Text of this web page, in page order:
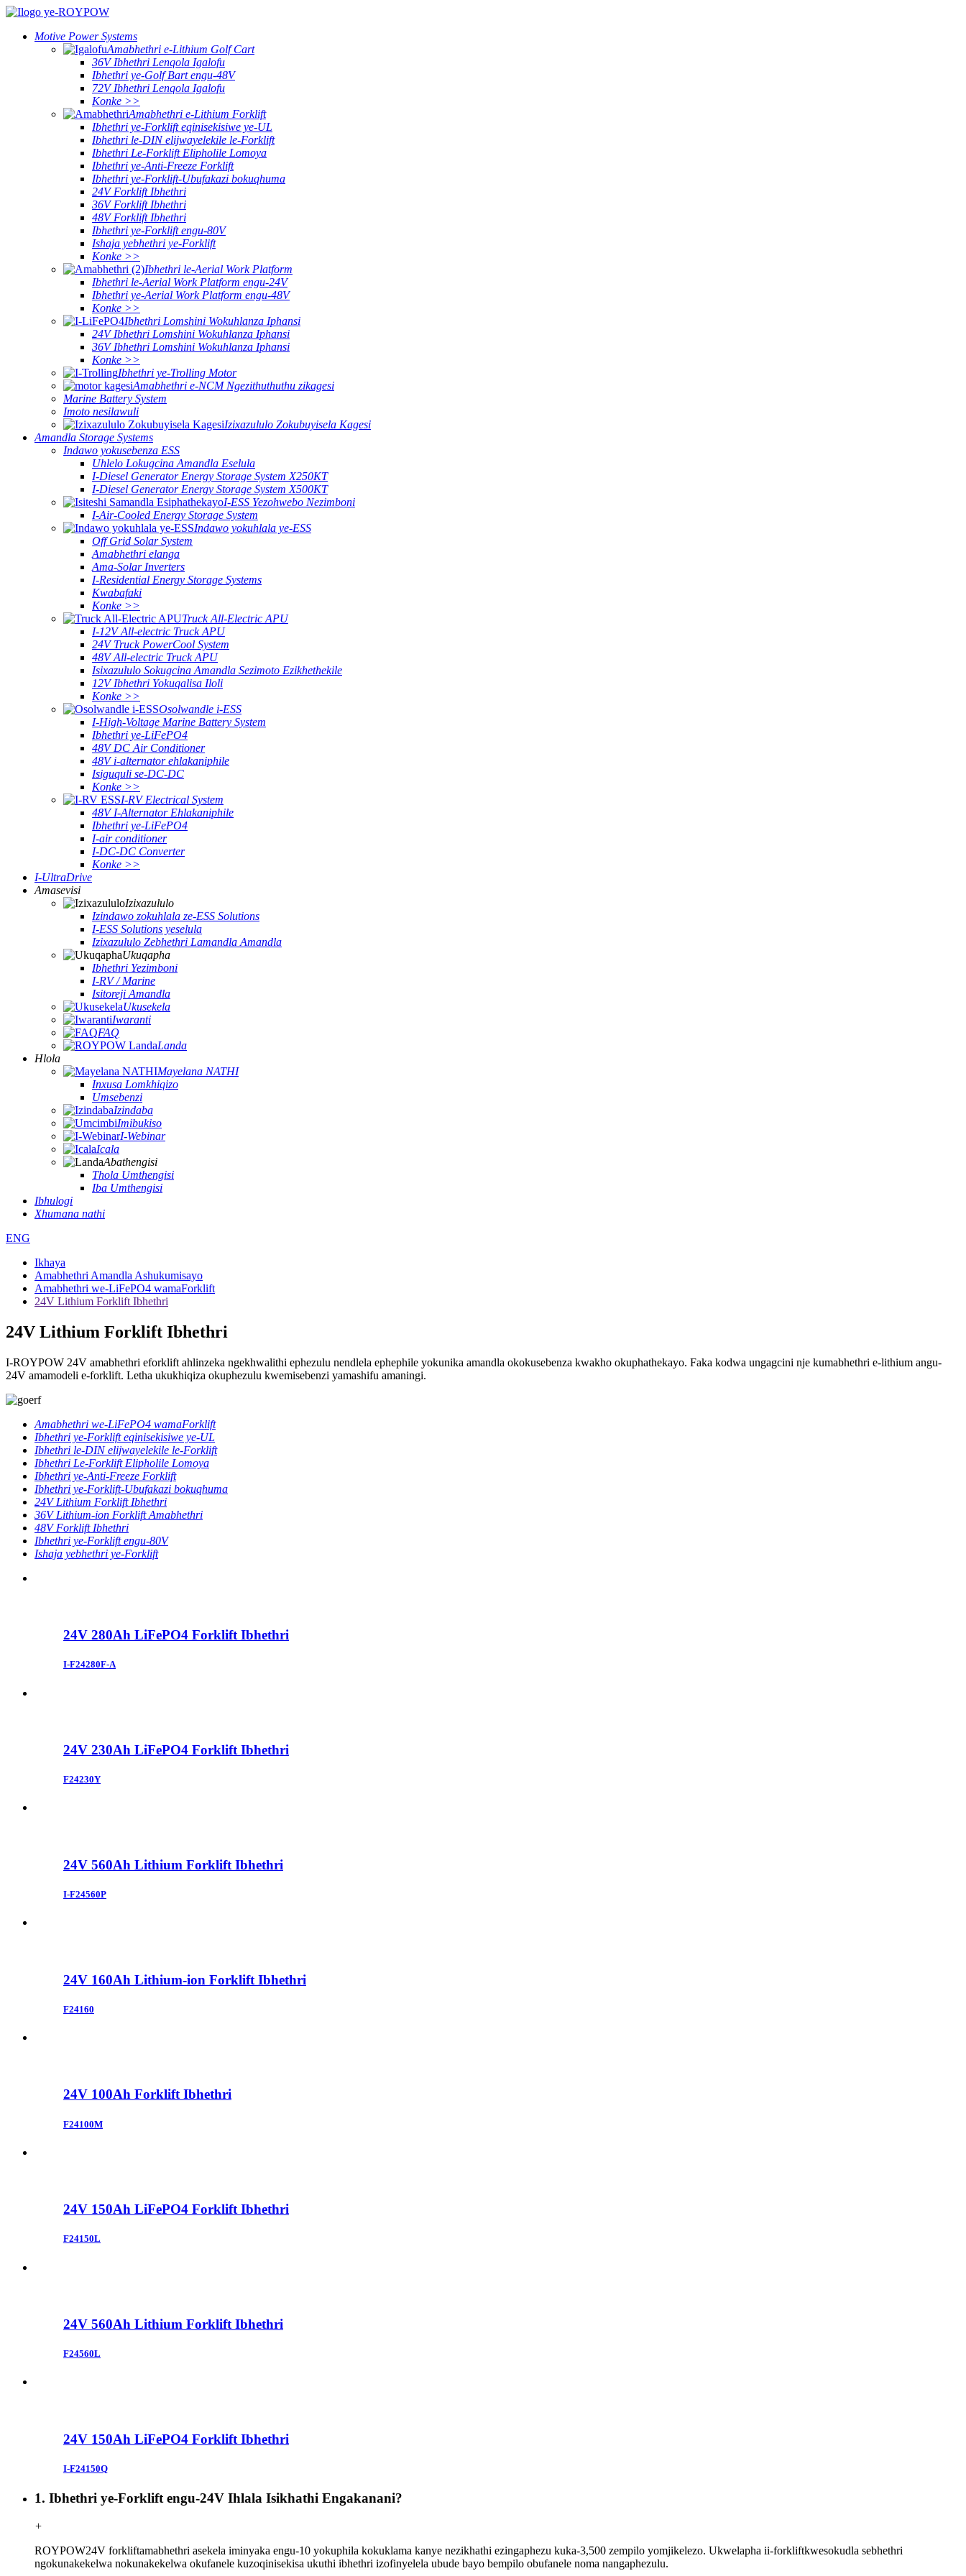
Motive Power Systems
Amabhethri e-Lithium Golf Cart
36V Ibhethri Lenqola Igalofu
Ibhethri ye-Golf Bart engu-48V
72V Ibhethri Lenqola Igalofu
Konke >>
Amabhethri e-Lithium Forklift
Ibhethri ye-Forklift eqinisekisiwe ye-UL
Ibhethri le-DIN elijwayelekile le-Forklift
Ibhethri Le-Forklift Elipholile Lomoya
Ibhethri ye-Anti-Freeze Forklift
Ibhethri ye-Forklift-Ubufakazi bokuqhuma
24V Forklift Ibhethri
36V Forklift Ibhethri
48V Forklift Ibhethri
Ibhethri ye-Forklift engu-80V
Ishaja yebhethri ye-Forklift
Konke >>
Ibhethri le-Aerial Work Platform
Ibhethri le-Aerial Work Platform engu-24V
Ibhethri ye-Aerial Work Platform engu-48V
Konke >>
Ibhethri Lomshini Wokuhlanza Iphansi
24V Ibhethri Lomshini Wokuhlanza Iphansi
36V Ibhethri Lomshini Wokuhlanza Iphansi
Konke >>
Ibhethri ye-Trolling Motor
Amabhethri e-NCM Ngezithuthuthu zikagesi
Marine Battery System
Imoto nesilawuli
Izixazululo Zokubuyisela Kagesi
Amandla Storage Systems
Indawo yokusebenza ESS
Uhlelo Lokugcina Amandla Eselula
I-Diesel Generator Energy Storage System X250KT
I-Diesel Generator Energy Storage System X500KT
I-ESS Yezohwebo Nezimboni
I-Air-Cooled Energy Storage System
Indawo yokuhlala ye-ESS
Off Grid Solar System
Amabhethri elanga
Ama-Solar Inverters
I-Residential Energy Storage Systems
Kwabafaki
Konke >>
Truck All-Electric APU
I-12V All-electric Truck APU
24V Truck PowerCool System
48V All-electric Truck APU
Isixazululo Sokugcina Amandla Sezimoto Ezikhethekile
12V Ibhethri Yokuqalisa Iloli
Konke >>
Osolwandle i-ESS
I-High-Voltage Marine Battery System
Ibhethri ye-LiFePO4
48V DC Air Conditioner
48V i-alternator ehlakaniphile
Isiguquli se-DC-DC
Konke >>
I-RV Electrical System
48V I-Alternator Ehlakaniphile
Ibhethri ye-LiFePO4
I-air conditioner
I-DC-DC Converter
Konke >>
I-UltraDrive
Amasevisi
Izixazululo
Izindawo zokuhlala ze-ESS Solutions
I-ESS Solutions yeselula
Izixazululo Zebhethri Lamandla Amandla
Ukuqapha
Ibhethri Yezimboni
I-RV / Marine
Isitoreji Amandla
Ukusekela
Iwaranti
FAQ
Landa
Hlola
Mayelana NATHI
Inxusa Lomkhiqizo
Umsebenzi
Izindaba
Imibukiso
I-Webinar
Icala
Abathengisi
Thola Umthengisi
Iba Umthengisi
Ibhulogi
Xhumana nathi
ENG
Ikhaya
Amabhethri Amandla Ashukumisayo
Amabhethri we-LiFePO4 wamaForklift
24V Lithium Forklift Ibhethri
24V Lithium Forklift Ibhethri
I-ROYPOW 24V amabhethri eforklift ahlinzeka ngekhwalithi ephezulu nendlela ephephile yokunika amandla okokusebenza kwakho okuphathekayo. Faka kodwa ungagcini nje kumabhethri e-lithium angu-
24V amamodeli e-forklift. Letha ukukhiqiza okuphezulu kwemisebenzi yamashifu amaningi.
Amabhethri we-LiFePO4 wamaForklift
Ibhethri ye-Forklift eqinisekisiwe ye-UL
Ibhethri le-DIN elijwayelekile le-Forklift
Ibhethri Le-Forklift Elipholile Lomoya
Ibhethri ye-Anti-Freeze Forklift
Ibhethri ye-Forklift-Ubufakazi bokuqhuma
24V Lithium Forklift Ibhethri
36V Lithium-ion Forklift Amabhethri
48V Forklift Ibhethri
Ibhethri ye-Forklift engu-80V
Ishaja yebhethri ye-Forklift
24V 280Ah LiFePO4 Forklift Ibhethri
I-F24280F-A
24V 230Ah LiFePO4 Forklift Ibhethri
F24230Y
24V 560Ah Lithium Forklift Ibhethri
I-F24560P
24V 160Ah Lithium-ion Forklift Ibhethri
F24160
24V 100Ah Forklift Ibhethri
F24100M
24V 150Ah LiFePO4 Forklift Ibhethri
F24150L
24V 560Ah Lithium Forklift Ibhethri
F24560L
24V 150Ah LiFePO4 Forklift Ibhethri
I-F24150Q
1. Ibhethri ye-Forklift engu-24V Ihlala Isikhathi Engakanani?
+
ROYPOW24V forkliftamabhethri asekela iminyaka engu-10 yokuphila kokuklama kanye nezikhathi ezingaphezu kuka-3,500 zempilo yomjikelezo. Ukwelapha ii-forkliftkwesokudla sebhethri
ngokunakekelwa nokunakekelwa okufanele kuzoqinisekisa ukuthi ibhethri izofinyelela ubude bayo bempilo obufanele noma nangaphezulu.